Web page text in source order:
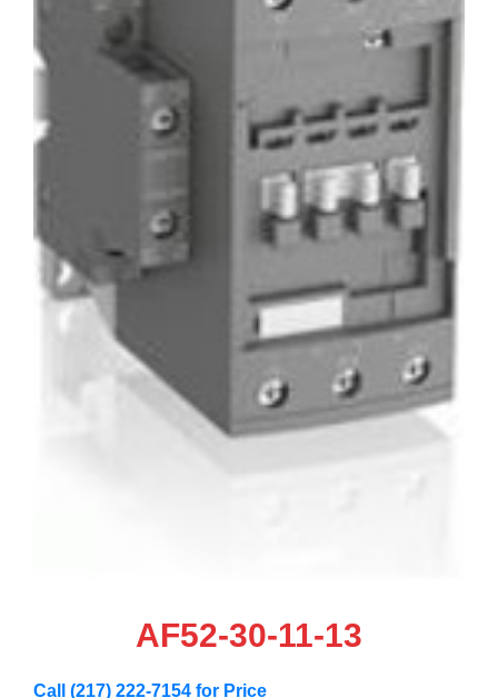
AF52-30-11-13
Call (217) 222-7154 for Price